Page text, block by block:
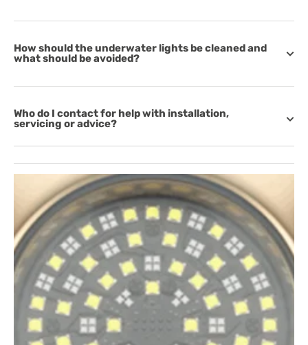
How should the underwater lights be cleaned and
what should be avoided?
Who do I contact for help with installation,
servicing or advice?